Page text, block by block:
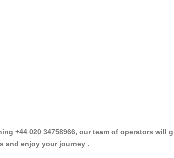
+44 020 34758966, our team of operators will
and enjoy your journey .